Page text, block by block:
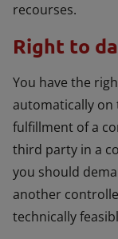
recourses.
Right to
You have the
automatically on
fulfillment of a
third party in a
you should
another
technically